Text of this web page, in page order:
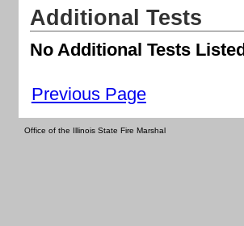
Additional Tests
No Additional Tests Listed
Previous Page
Office of the Illinois State Fire Marshal